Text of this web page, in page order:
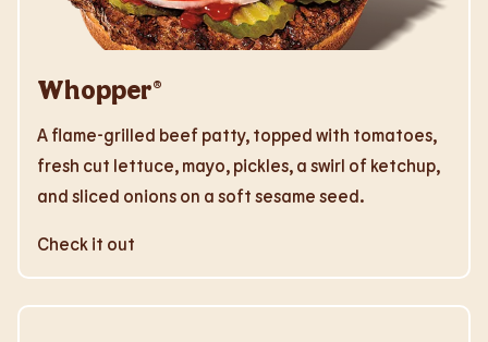
Whopper®
A flame-grilled beef patty, topped with tomatoes,
fresh cut lettuce, mayo, pickles, a swirl of ketchup,
and sliced onions on a soft sesame seed.
Check it out